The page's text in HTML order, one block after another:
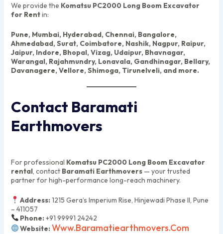
We provide the Komatsu PC2000 Long Boom Excavator
for Rentin:
Pune, Mumbai, Hyderabad, Chennai, Bangalore,
Ahmedabad, Surat, Coimbatore, Nashik, Nagpur, Raipur,
Jaipur, Indore, Bhopal, Vizag, Udaipur, Bhavnagar,
Warangal, Rajahmundry, Lonavala, Gandhinagar, Bellary,
Davanagere, Vellore, Shimoga, Tirunelveli, and more.
Contact Baramati
Earthmovers
For professional Komatsu PC2000 Long Boom Excavator
rental, contact Baramati Earthmovers— your trusted
partner for high-performance long-reach machinery.
Address:1215 Gera’s Imperium Rise, Hinjewadi Phase II, Pune
– 411057
Phone:+91 99991 24242
Website:Www.baramatiearthmovers.com